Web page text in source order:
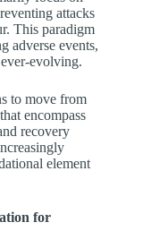
attacks
This paradigm
adverse events,
evolving.
to move from
encompass
recovery
element
for